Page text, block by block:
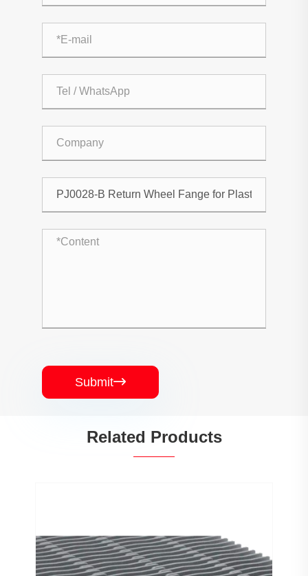
Submit
Related Products